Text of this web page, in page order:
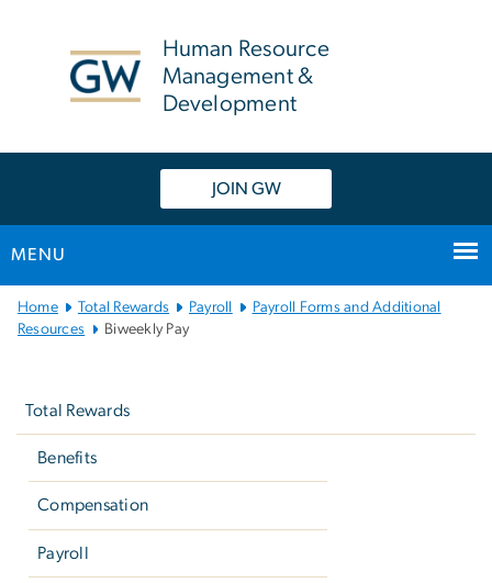
Human Resource
Management &
Development
JOIN GW
MENU
Main
Bootstrap
Home Total Rewards Payroll
Payroll Forms and Additional
Resources
Biweekly Pay
Total Rewards
Benefits
Compensation
Payroll